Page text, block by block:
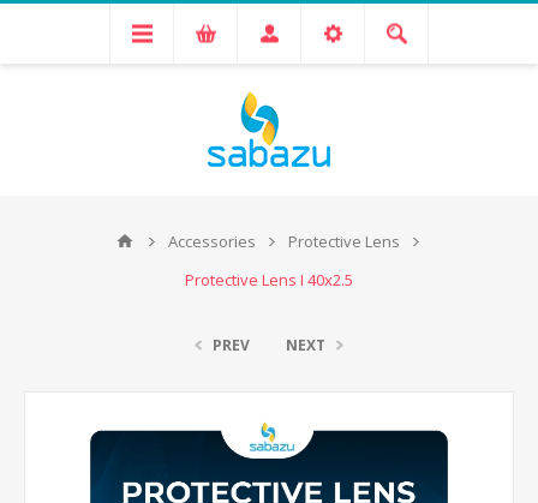
Accessories
Protective Lens
Protective Lens I 40x2.5
PREV NEXT